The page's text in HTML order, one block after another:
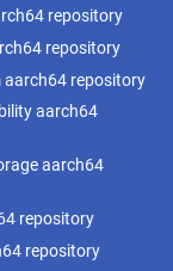
repository
repository
aarch64 repository
aarch64
aarch64
repository
repository